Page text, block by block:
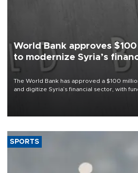
World Bank approves
to modernize Syria’s
The World Bank has approved a $100
and digitize Syria’s financial sector, with
SPORTS